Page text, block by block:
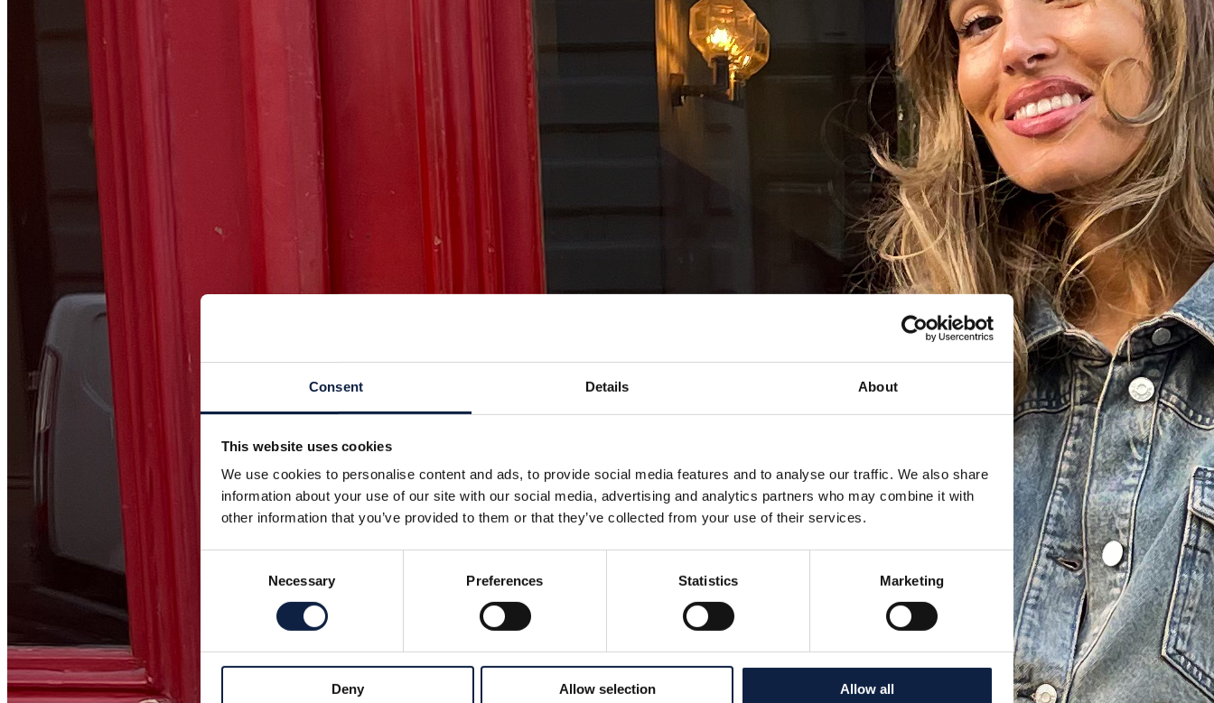
Consent Details About
This website uses cookies
We use cookies to personalise content and ads, to provide social media features and to analyse our traffic. We also share
information about your use of our site with our social media, advertising and analytics partners who may combine it with
other information that you’ve provided to them or that they’ve collected from your use of their services.
Necessary Preferences Statistics Marketing
Deny Allow selection Allow all